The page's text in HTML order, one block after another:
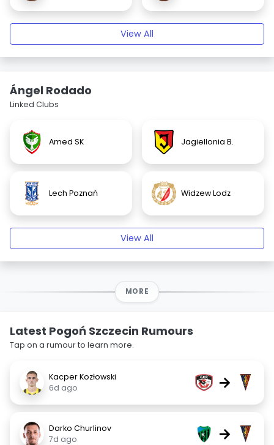
View All
Ángel Rodado
Linked Clubs
Amed SK Jagiellonia B.
Lech Poznań Widzew Lodz
View All
MORE
Latest Pogoń Szczecin Rumours
Tap on a rumour to learn more.
Kacper Kozłowski
6d ago
→
Darko Churlinov
7d ago
→